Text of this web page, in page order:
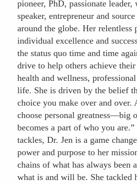
pioneer, PhD, passionate
speaker, entrepreneur and
around the globe. Her relentless
individual excellence and
the status quo time and time
drive to help others achieve
health and wellness,
life. She is driven by the belief
choice you make over and over.
choose personal
becomes a part of who you
tackles, Dr. Jen is a game
power and purpose to her
chains of what has always been
what is and will be. She tackled